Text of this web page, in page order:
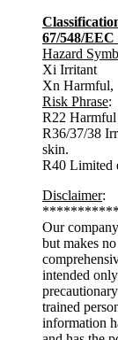
67/548/EEC
Hazard
Xi Irritant
Xn Harmful,
Risk Phrase:
R22
R36/37/38
skin.
R40 Limited
Disclaimer:
Our
but makes
intended
trained
information